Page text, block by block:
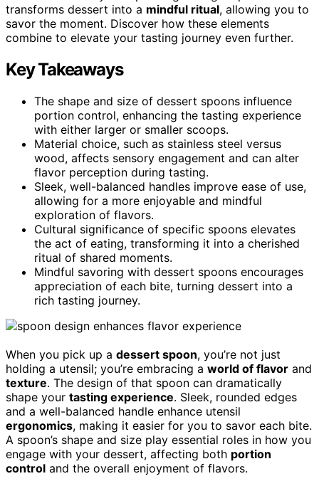
transforms dessert into a mindful ritual, allowing you to
savor the moment. Discover how these elements
combine to elevate your tasting journey even further.
Key Takeaways
The shape and size of dessert spoons influence
portion control, enhancing the tasting experience
with either larger or smaller scoops.
Material choice, such as stainless steel versus
wood, affects sensory engagement and can alter
flavor perception during tasting.
Sleek, well-balanced handles improve ease of use,
allowing for a more enjoyable and mindful
exploration of flavors.
Cultural significance of specific spoons elevates
the act of eating, transforming it into a cherished
ritual of shared moments.
Mindful savoring with dessert spoons encourages
appreciation of each bite, turning dessert into a
rich tasting journey.
When you pick up a dessert spoon, you’re not just
holding a utensil; you’re embracing a world of flavor and
texture. The design of that spoon can dramatically
shape your tasting experience. Sleek, rounded edges
and a well-balanced handle enhance utensil
ergonomics, making it easier for you to savor each bite.
A spoon’s shape and size play essential roles in how you
engage with your dessert, affecting both portion
control and the overall enjoyment of flavors.